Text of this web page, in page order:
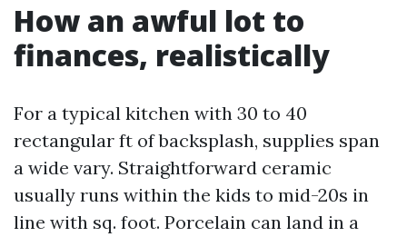
How an awful lot to
finances, realistically
For a typical kitchen with 30 to 40
rectangular ft of backsplash, supplies span
a wide vary. Straightforward ceramic
usually runs within the kids to mid-20s in
line with sq. foot. Porcelain can land in a